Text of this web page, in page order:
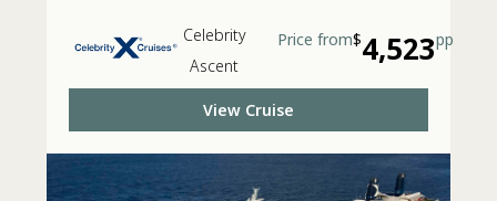
Celebrity
Ascent
Price from$4,523pp
View Cruise